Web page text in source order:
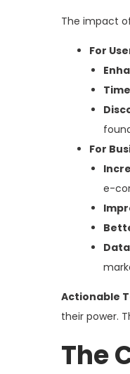
The impact
For
For
e-
Actionable
their power.
The